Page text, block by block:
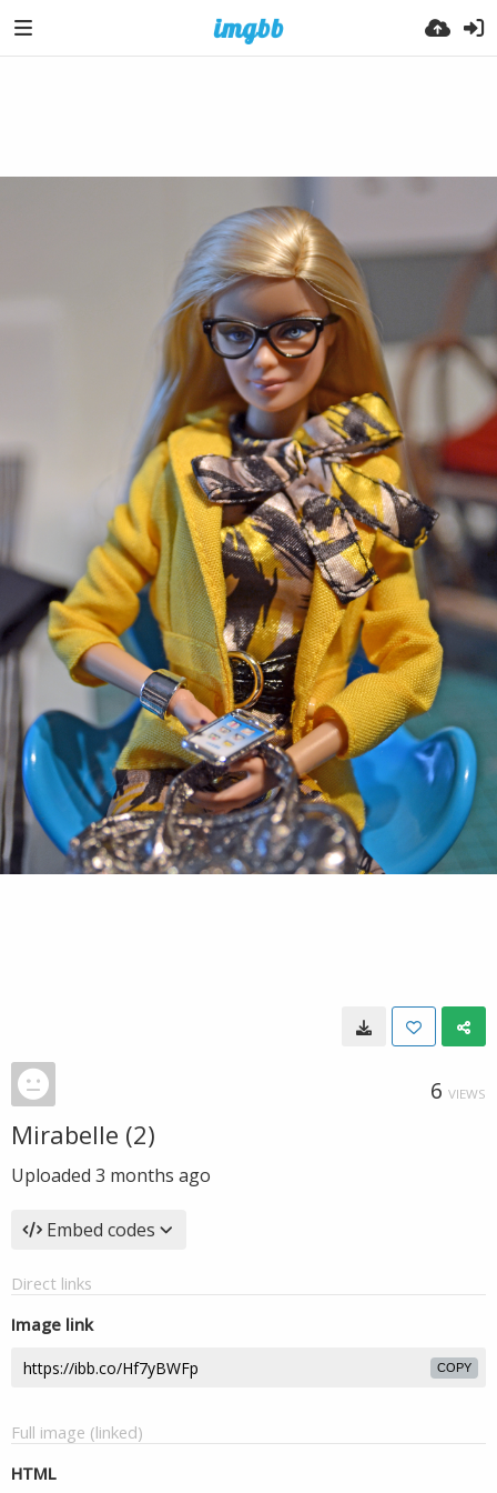
6 VIEWS
Mirabelle (2)
Uploaded 3 months ago
Embed codes
Direct links
Image link
COPY
Full image (linked)
HTML